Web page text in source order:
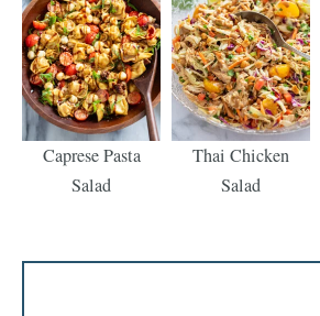
Caprese Pasta
Salad
Thai Chicken
Salad